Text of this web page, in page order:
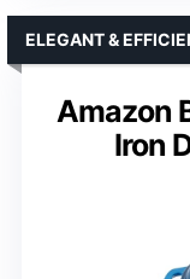
Amazon
Iron
ELEGANT &